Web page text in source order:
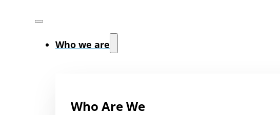
Who we are
Who Are We